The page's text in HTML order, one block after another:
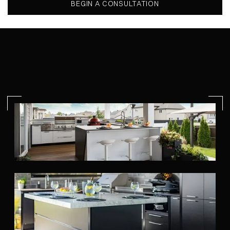
BEGIN A CONSULTATION